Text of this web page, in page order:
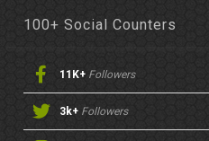
100+ Social Counters
11K+ Followers
3k+ Followers